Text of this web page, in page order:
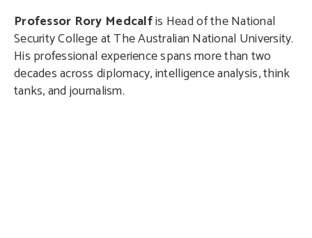
Professor Rory Medcalfis Head of the National
Security College at The Australian National University.
His professional experience spans more than two
decades across diplomacy, intelligence analysis, think
tanks, and journalism.